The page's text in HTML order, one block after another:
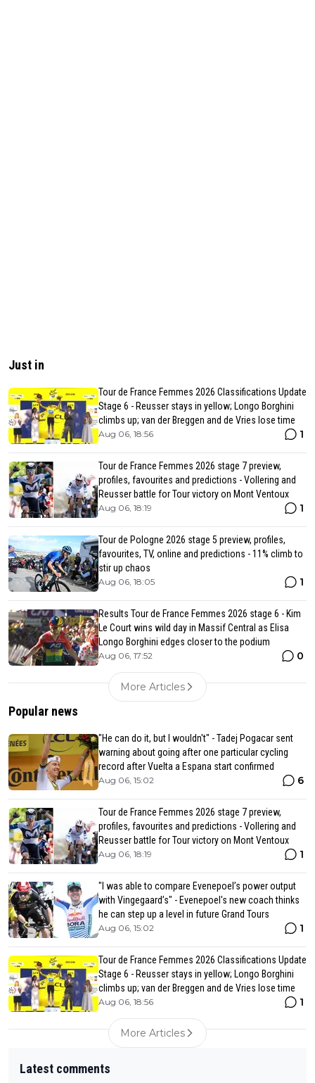
Just in
Tour de France Femmes 2026 Classifications Update
Stage 6 - Reusser stays in yellow; Longo Borghini
climbs up; van der Breggen and de Vries lose time
Aug 06, 18:56 1
Tour de France Femmes 2026 stage 7 preview,
profiles, favourites and predictions - Vollering and
Reusser battle for Tour victory on Mont Ventoux
Aug 06, 18:19 1
Tour de Pologne 2026 stage 5 preview, profiles,
favourites, TV, online and predictions - 11% climb to
stir up chaos
Aug 06, 18:05 1
Results Tour de France Femmes 2026 stage 6 - Kim
Le Court wins wild day in Massif Central as Elisa
Longo Borghini edges closer to the podium
Aug 06, 17:52 0
More Articles
Popular news
"He can do it, but I wouldn't" - Tadej Pogacar sent
warning about going after one particular cycling
record after Vuelta a Espana start confirmed
Aug 06, 15:02 6
Tour de France Femmes 2026 stage 7 preview,
profiles, favourites and predictions - Vollering and
Reusser battle for Tour victory on Mont Ventoux
Aug 06, 18:19 1
"I was able to compare Evenepoel’s power output
with Vingegaard’s" - Evenepoel's new coach thinks
he can step up a level in future Grand Tours
Aug 06, 15:02 1
Tour de France Femmes 2026 Classifications Update
Stage 6 - Reusser stays in yellow; Longo Borghini
climbs up; van der Breggen and de Vries lose time
Aug 06, 18:56 1
More Articles
Latest comments